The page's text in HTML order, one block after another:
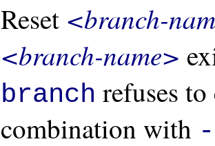
Reset <branch-
<branch-name>
branch refuses
combination with